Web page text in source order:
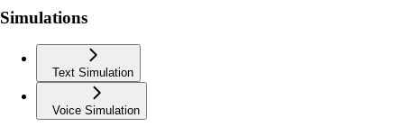
Simulations
Text Simulation
Voice Simulation